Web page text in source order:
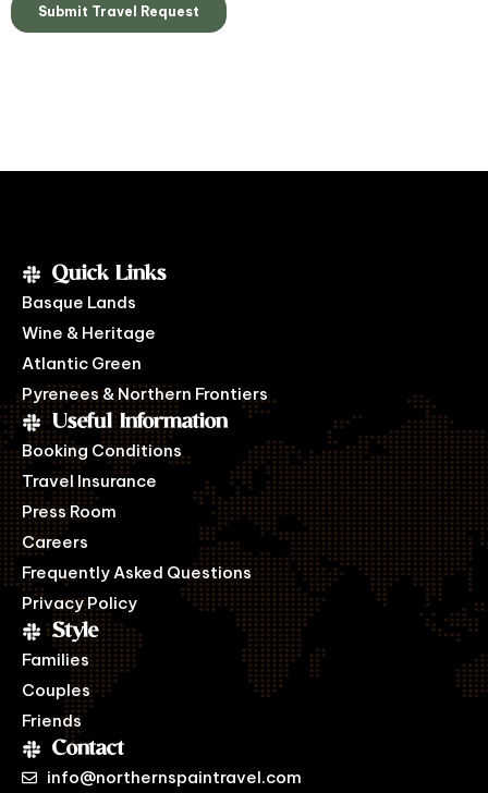
Quick Links
Basque Lands
Wine & Heritage
Atlantic Green
Pyrenees & Northern Frontiers
Useful Information
Booking Conditions
Travel Insurance
Press Room
Careers
Frequently Asked Questions
Privacy Policy
Style
Families
Couples
Friends
Contact
info@northernspaintravel.com